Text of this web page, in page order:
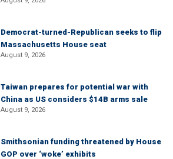
Democrat-turned-Republican seeks to flip
Massachusetts House seat
August 9, 2026
Taiwan prepares for potential war with
China as US considers $14B arms sale
August 9, 2026
Smithsonian funding threatened by House
GOP over ‘woke’ exhibits